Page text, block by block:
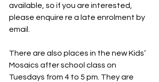
available, so if you are interested,
please enquire re a late enrolment by
email.
There are also places in the new Kids’
Mosaics after school class on
Tuesdays from 4 to 5 pm. They are